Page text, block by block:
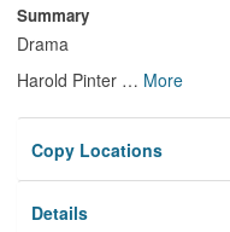
Summary
Drama
Harold Pinter … More
Copy Locations
Details